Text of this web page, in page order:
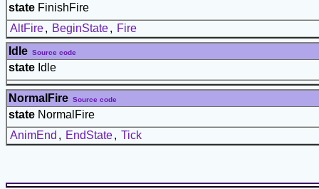
state FinishFire
AltFire, BeginState, Fire
Idle Source code
state Idle
NormalFire Source code
state NormalFire
AnimEnd , EndState, Tick